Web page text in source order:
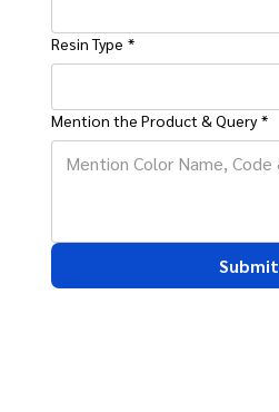
Resin Type *
Mention the Product & Query *
Submit